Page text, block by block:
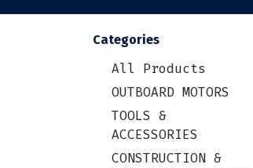
Categories
All Products
OUTBOARD MOTORS
TOOLS &
ACCESSORIES
CONSTRUCTION &